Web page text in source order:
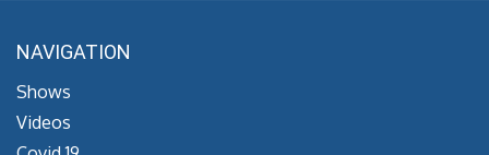
NAVIGATION
Shows
Videos